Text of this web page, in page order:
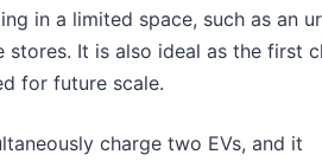
in a limited space, such as an
stores. It is also ideal as the first
for future scale.
charge two EVs, and it